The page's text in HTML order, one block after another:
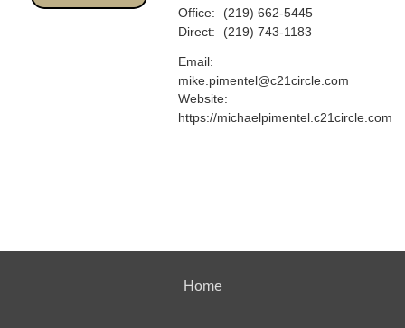
Office:
(219) 662-5445
Direct:
(219) 743-1183
Email:
mike.pimentel@c21circle.com
Website:
https://michaelpimentel.c21circle.com
Home